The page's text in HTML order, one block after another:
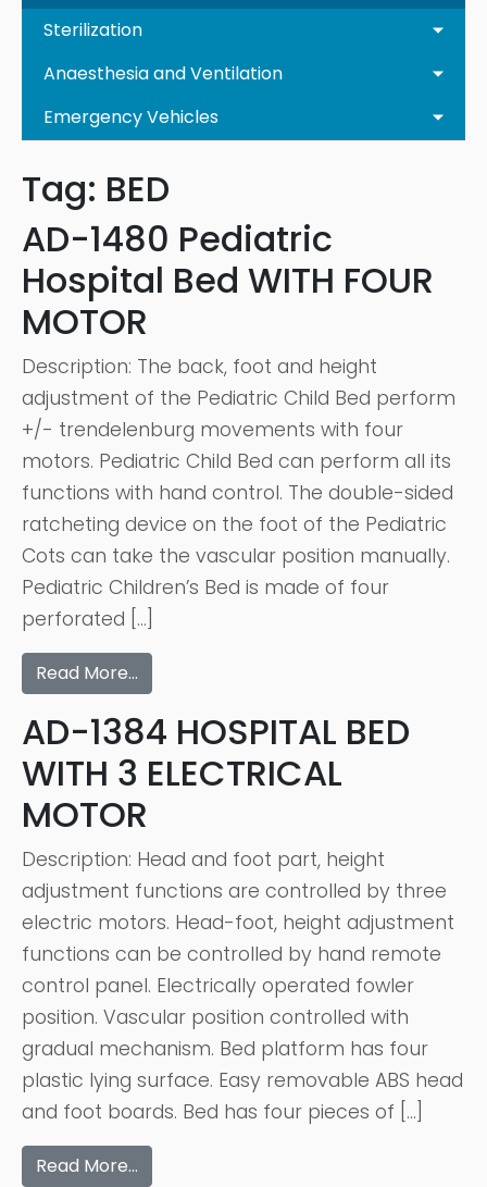
Sterilization
Anaesthesia and Ventilation
Emergency Vehicles
Tag: BED
AD-1480 Pediatric
Hospital Bed WITH FOUR
MOTOR
Description: The back, foot and height
adjustment of the Pediatric Child Bed perform
+/- trendelenburg movements with four
motors. Pediatric Child Bed can perform all its
functions with hand control. The double-sided
ratcheting device on the foot of the Pediatric
Cots can take the vascular position manually.
Pediatric Children’s Bed is made of four
perforated […]
Read More…
AD-1384 HOSPITAL BED
WITH 3 ELECTRICAL
MOTOR
Description: Head and foot part, height
adjustment functions are controlled by three
electric motors. Head-foot, height adjustment
functions can be controlled by hand remote
control panel. Electrically operated fowler
position. Vascular position controlled with
gradual mechanism. Bed platform has four
plastic lying surface. Easy removable ABS head
and foot boards. Bed has four pieces of […]
Read More…